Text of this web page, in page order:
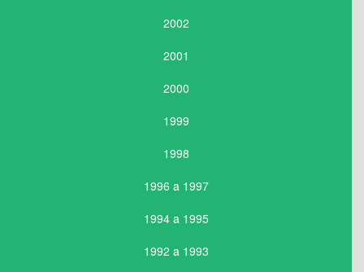
2002
2001
2000
1999
1998
1996 a 1997
1994 a 1995
1992 a 1993